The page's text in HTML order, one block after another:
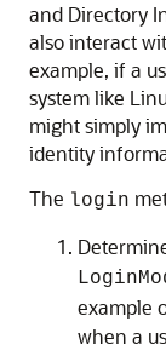
and Directory
also interact
example, if a
system like
might simply
identity
The login
example
when a